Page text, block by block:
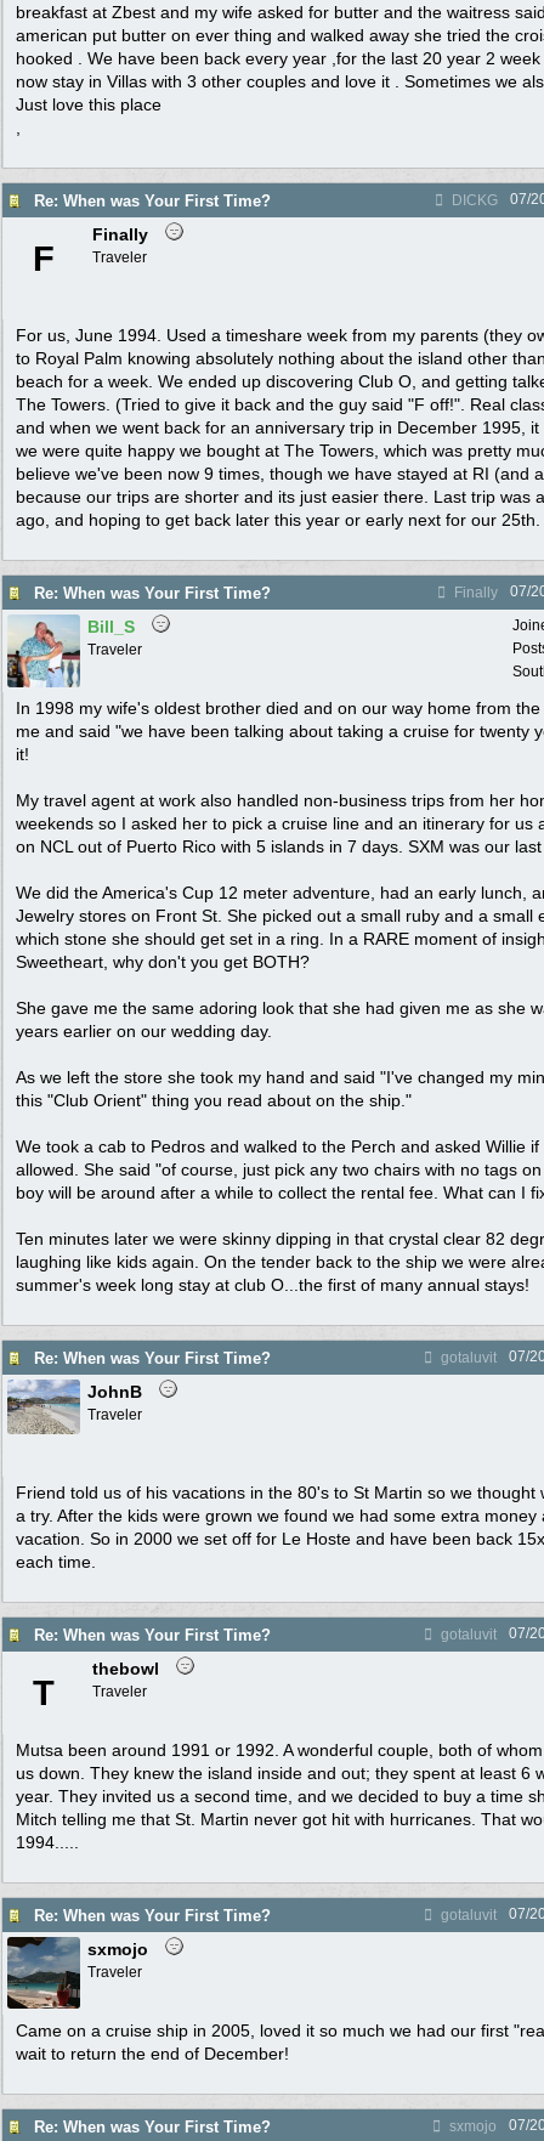
breakfast at Zbest and my wife asked for butter and the waitress
american put butter on ever thing and walked away she tried the
hooked . We have been back every year ,for the last 20 year 2
now stay in Villas with 3 other couples and love it . Sometimes we
Just love this place
Re: When was Your First Time? DICKG 07/
F
Finally
Traveler
For us, June 1994. Used a timeshare week from my parents (they
to Royal Palm knowing absolutely nothing about the island other
beach for a week. We ended up discovering Club O, and getting
The Towers. (Tried to give it back and the guy said "F off!". Real
and when we went back for an anniversary trip in December 1995,
we were quite happy we bought at The Towers, which was pretty
believe we've been now 9 times, though we have stayed at RI (and
because our trips are shorter and its just easier there. Last trip was
ago, and hoping to get back later this year or early next for our 25th.
Re: When was Your First Time? Finally
07/
Bill_S
Traveler
In 1998 my wife's oldest brother died and on our way home from
me and said "we have been talking about taking a cruise for twenty
it!
My travel agent at work also handled non-business trips from her
weekends so I asked her to pick a cruise line and an itinerary for us
on NCL out of Puerto Rico with 5 islands in 7 days. SXM was our
We did the America's Cup 12 meter adventure, had an early lunch,
Jewelry stores on Front St. She picked out a small ruby and a small
which stone she should get set in a ring. In a RARE moment of
Sweetheart, why don't you get BOTH?
She gave me the same adoring look that she had given me as she
years earlier on our wedding day.
As we left the store she took my hand and said "I've changed my
this "Club Orient" thing you read about on the ship."
We took a cab to Pedros and walked to the Perch and asked Willie
allowed. She said "of course, just pick any two chairs with no tags
boy will be around after a while to collect the rental fee. What can I
Ten minutes later we were skinny dipping in that crystal clear 82
laughing like kids again. On the tender back to the ship we were
summer's week long stay at club O...the first of many annual stays!
Re: When was Your First Time? gotaluvit 07/
JohnB
Traveler
Friend told us of his vacations in the 80's to St Martin so we thought
a try. After the kids were grown we found we had some extra
vacation. So in 2000 we set off for Le Hoste and have been back
each time.
Re: When was Your First Time? gotaluvit 07/
T
thebowl
Traveler
Mutsa been around 1991 or 1992. A wonderful couple, both of
us down. They knew the island inside and out; they spent at least 6
year. They invited us a second time, and we decided to buy a time
Mitch telling me that St. Martin never got hit with hurricanes. That
1994.....
Re: When was Your First Time? gotaluvit 07/
sxmojo
Traveler
Came on a cruise ship in 2005, loved it so much we had our first
wait to return the end of December!
Re: When was Your First Time? sxmojo 07/